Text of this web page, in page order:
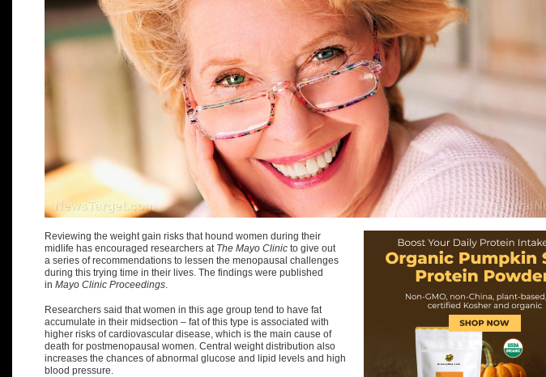
Reviewing the weight gain risks that hound women during their
midlife has encouraged researchers at The Mayo Clinic to give out
a series of recommendations to lessen the menopausal challenges
during this trying time in their lives. The findings were published
in Mayo Clinic Proceedings
Researchers said that women in this age group tend to have fat
accumulate in their midsection – fat of this type is associated with
higher risks of cardiovascular disease, which is the main cause of
death for postmenopausal women. Central weight distribution also
increases the chances of abnormal glucose and lipid levels and high
blood pressure.